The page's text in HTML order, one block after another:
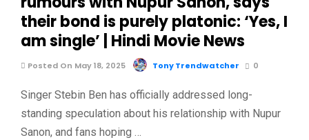
their bond is purely platonic: ‘Yes, I
am single’ | Hindi Movie News
Posted On May 18, 2025 Tony Trendwatcher 0
Singer Stebin Ben has officially addressed long-
standing speculation about his relationship with Nupur
Sanon, and fans hoping …